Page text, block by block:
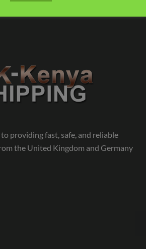
providing fast, safe, and reliable
the United Kingdom and Germany